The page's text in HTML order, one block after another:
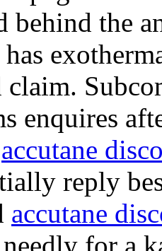
behind the
has
claim.
enquires
accutane
reply
accutane
for a